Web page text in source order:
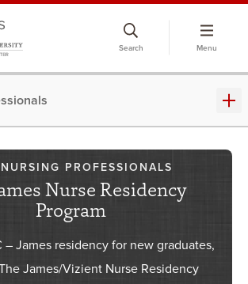
Search Menu
PROFESSIONALS
Nurse Residency
Program
– James residency for new graduates,
James/Vizient Nurse Residency